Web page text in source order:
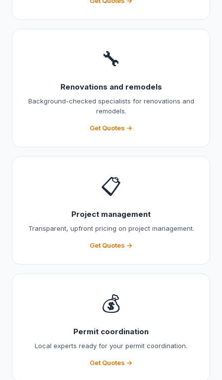
🔧
Renovations and remodels
Background-checked specialists for renovations and
remodels.
Get Quotes →
📋
Project management
Transparent, upfront pricing on project management.
Get Quotes →
💰
Permit coordination
Local experts ready for your permit coordination.
Get Quotes →